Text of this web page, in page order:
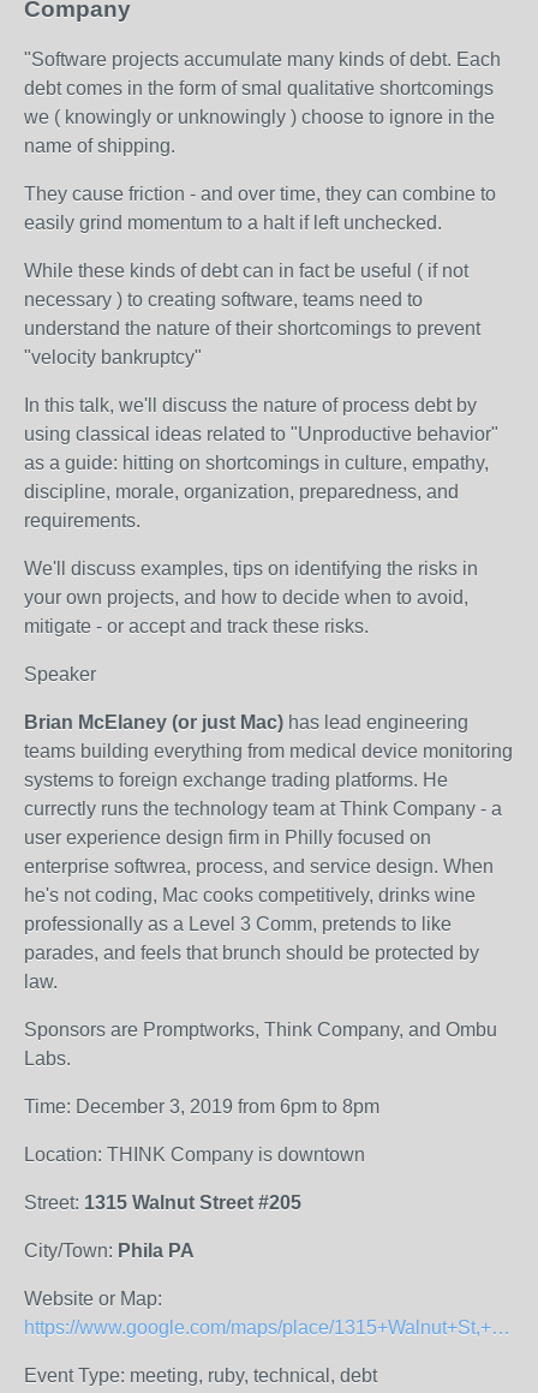
Company
"Software projects accumulate many kinds of debt. Each
debt comes in the form of smal qualitative shortcomings
we ( knowingly or unknowingly ) choose to ignore in the
name of shipping.
They cause friction - and over time, they can combine to
easily grind momentum to a halt if left unchecked.
While these kinds of debt can in fact be useful ( if not
necessary ) to creating software, teams need to
understand the nature of their shortcomings to prevent
"velocity bankruptcy"
In this talk, we'll discuss the nature of process debt by
using classical ideas related to "Unproductive behavior"
as a guide: hitting on shortcomings in culture, empathy,
discipline, morale, organization, preparedness, and
requirements.
We'll discuss examples, tips on identifying the risks in
your own projects, and how to decide when to avoid,
mitigate - or accept and track these risks.
Speaker
Brian McElaney (or just Mac) has lead engineering
teams building everything from medical device monitoring
systems to foreign exchange trading platforms. He
currectly runs the technology team at Think Company - a
user experience design firm in Philly focused on
enterprise softwrea, process, and service design. When
he's not coding, Mac cooks competitively, drinks wine
professionally as a Level 3 Comm, pretends to like
parades, and feels that brunch should be protected by
law.
Sponsors are Promptworks, Think Company, and Ombu
Labs.
Time: December 3, 2019 from 6pm to 8pm
Location: THINK Company is downtown
Street: 1315 Walnut Street #205
City/Town: Phila PA
Website or Map:
https://www.google.com/maps/place/1315+Walnut+St,+Philadelphia,+PA+19107/@39.949329,-75.1650993,17z/data=!3m1!4b1!4m5!3m4!1s0x89c6c62f707a2413:0x670a26549ecd542a!8m2!3d39.9493249!4d-75.1629106
Event Type: meeting, ruby, technical, debt